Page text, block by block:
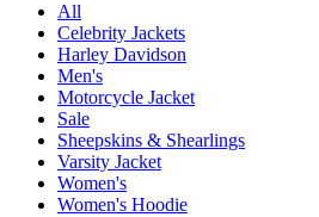
All
Celebrity Jackets
Harley Davidson
Men's
Motorcycle Jacket
Sale
Sheepskins & Shearlings
Varsity Jacket
Women's
Women's Hoodie